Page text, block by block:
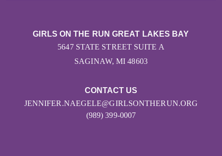
CONTACT US
JENNIFER.NAEGELE@GIRLSONTHERUN.ORG
(989) 399-0007
GIRLS ON THE RUN GREAT LAKES BAY
5647 STATE STREET SUITE A
SAGINAW, MI 48603